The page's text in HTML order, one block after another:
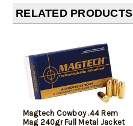
RELATED PRODUCTS
Magtech Cowboy .44 Rem
Mag 240gr Full Metal Jacket